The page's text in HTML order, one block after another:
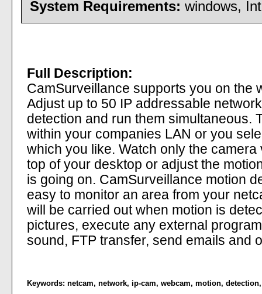
System Requirements: windows,
Full Description:
CamSurveillance supports you on the
Adjust up to 50 IP addressable
detection and run them simultaneous.
within your companies LAN or you
which you like. Watch only the
top of your desktop or adjust the
is going on. CamSurveillance motion
easy to monitor an area from your
will be carried out when motion is
pictures, execute any external
sound, FTP transfer, send emails and
Keywords: netcam, network, ip-cam, webcam, motion, detection